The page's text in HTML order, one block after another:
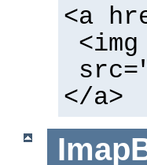
<a
</a>